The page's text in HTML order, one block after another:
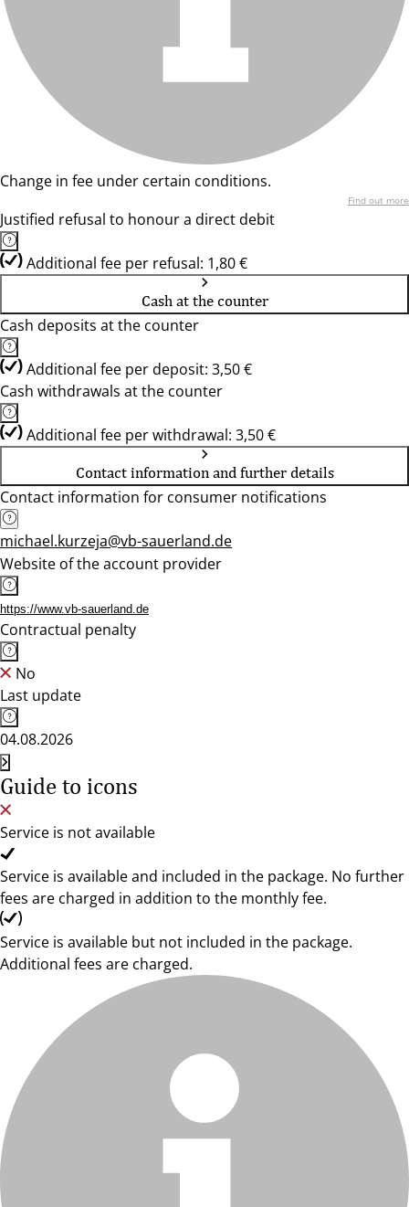
Change in fee under certain conditions.
Find out more
Justified refusal to honour a direct debit
Additional fee per refusal: 1,80 €
Cash at the counter
Cash deposits at the counter
Additional fee per deposit: 3,50 €
Cash withdrawals at the counter
Additional fee per withdrawal: 3,50 €
Contact information and further details
Contact information for consumer notifications
michael.kurzeja@vb-sauerland.de
Website of the account provider
https://www.vb-sauerland.de
Contractual penalty
No
Last update
04.08.2026
Guide to icons
Service is not available
Service is available and included in the package. No further
fees are charged in addition to the monthly fee.
Service is available but not included in the package.
Additional fees are charged.